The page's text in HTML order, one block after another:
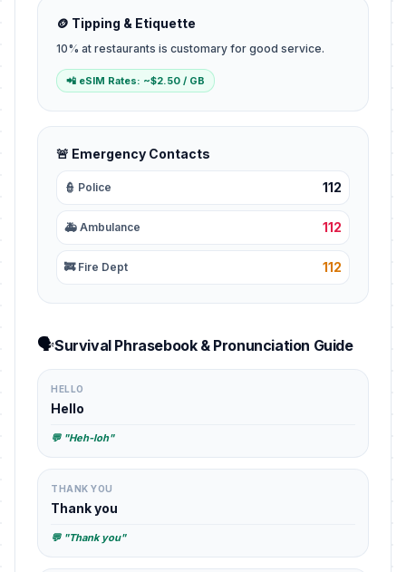
🪙 Tipping & Etiquette
10% at restaurants is customary for good service.
📲 eSIM Rates: ~$2.50 / GB
🚨 Emergency Contacts
👮 Police 112
🚑 Ambulance 112
🚒 Fire Dept 112
🗣️Survival Phrasebook & Pronunciation Guide
HELLO
Hello
💬 "Heh-loh"
THANK YOU
Thank you
💬 "Thank you"